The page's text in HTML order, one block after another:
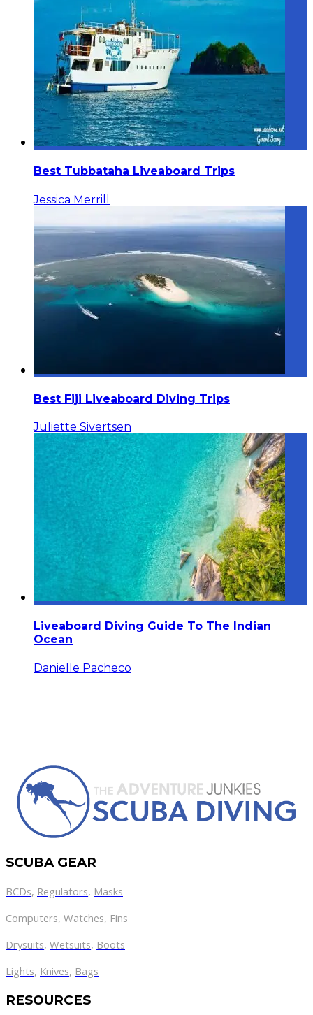
Best Tubbataha Liveaboard Trips
Jessica Merrill
Best Fiji Liveaboard Diving Trips
Juliette Sivertsen
Liveaboard Diving Guide To The Indian
Ocean
Danielle Pacheco
SCUBA GEAR
BCDs, Regulators, Masks
Computers, Watches, Fins
Drysuits, Wetsuits, Boots
Lights, Knives, Bags
RESOURCES